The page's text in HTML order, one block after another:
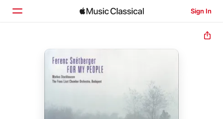
Sign In
Home